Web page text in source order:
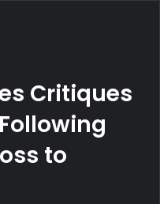
Critiques
to